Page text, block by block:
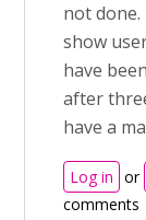
not
show
have
after
have a
Log in or
comments